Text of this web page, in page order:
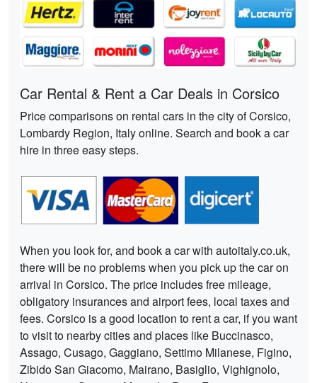
Car Rental & Rent a Car Deals in Corsico
Price comparisons on rental cars in the city of Corsico,
Lombardy Region, Italy online. Search and book a car
hire in three easy steps.
When you look for, and book a car with autoitaly.co.uk,
there will be no problems when you pick up the car on
arrival in Corsico. The price includes free mileage,
obligatory insurances and airport fees, local taxes and
fees. Corsico is a good location to rent a car, if you want
to visit to nearby cities and places like Buccinasco,
Assago, Cusago, Gaggiano, Settimo Milanese, Figino,
Zibido San Giacomo, Mairano, Basiglio, Vighignolo,